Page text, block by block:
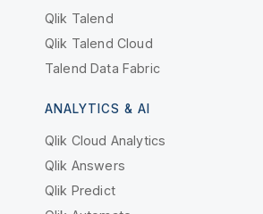
Qlik Talend
Qlik Talend Cloud
Talend Data Fabric
ANALYTICS & AI
Qlik Cloud Analytics
Qlik Answers
Qlik Predict